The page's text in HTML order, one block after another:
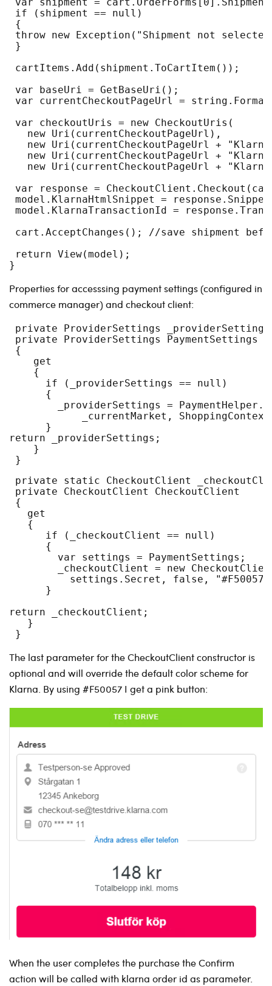
if (shipment == null)
{
throw new Exception("Shipment not
}
cartItems.Add(shipment.ToCartItem());
var baseUri = GetBaseUri();
var currentCheckoutPageUrl =
var checkoutUris = new CheckoutUris(
   new Uri(currentCheckoutPageUrl),
new Uri(currentCheckoutPageUrl +
new Uri(currentCheckoutPageUrl +
new Uri(currentCheckoutPageUrl +
var response =
model.KlarnaHtmlSnippet =
model.KlarnaTransactionId =
cart.AcceptChanges(); //save shipment
return View(model);
}
Properties for accesssing payment settings (configured in
commerce manager) and checkout client:
private ProviderSettings
private ProviderSettings PaymentSettings
{
    get
    {
      if (_providerSettings == null)
      {
_providerSettings =
_currentMarket,
      }
return _providerSettings;
    }
}
private static CheckoutClient
private CheckoutClient CheckoutClient
{
   get
   {
      if (_checkoutClient == null)
      {
        var settings = PaymentSettings;
_checkoutClient = new
settings.Secret, false,
      }
return _checkoutClient;
   }
}
The last parameter for the CheckoutClient constructor is
optional and will override the default color scheme for
Klarna. By using #F50057 I get a pink button:
When the user completes the purchase the Confirm
action will be called with klarna order id as parameter.